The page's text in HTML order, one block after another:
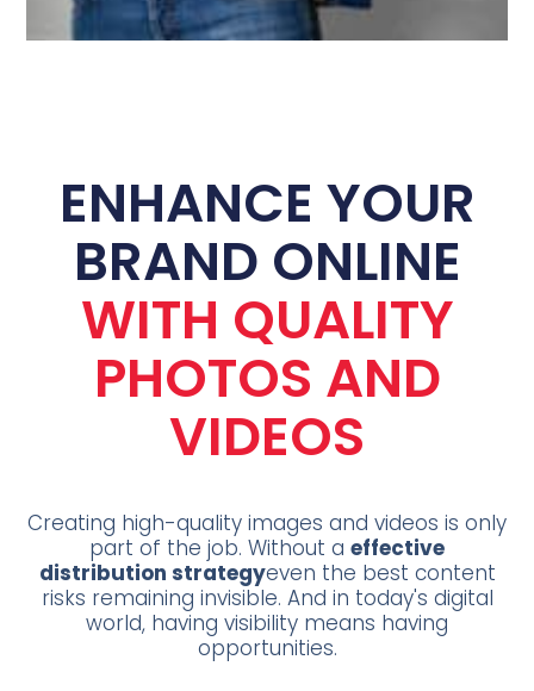
ENHANCE YOUR
BRAND ONLINE
WITH QUALITY
PHOTOS AND
VIDEOS
Creating high-quality images and videos is only
part of the job. Without a effective
distribution strategyeven the best content
risks remaining invisible. And in today's digital
world, having visibility means having
opportunities.